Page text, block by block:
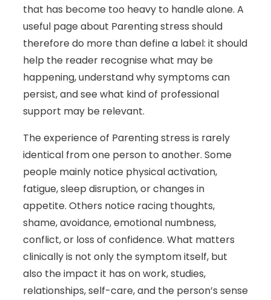
that has become too heavy to handle alone. A
useful page about Parenting stress should
therefore do more than define a label: it should
help the reader recognise what may be
happening, understand why symptoms can
persist, and see what kind of professional
support may be relevant.
The experience of Parenting stress is rarely
identical from one person to another. Some
people mainly notice physical activation,
fatigue, sleep disruption, or changes in
appetite. Others notice racing thoughts,
shame, avoidance, emotional numbness,
conflict, or loss of confidence. What matters
clinically is not only the symptom itself, but
also the impact it has on work, studies,
relationships, self-care, and the person’s sense